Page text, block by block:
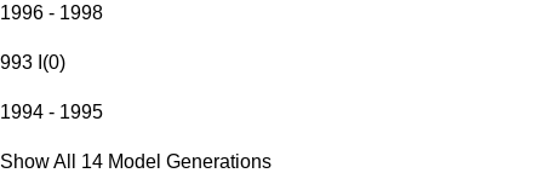
1996 - 1998
993 I (0)
1994 - 1995
Show All 14 Model Generations